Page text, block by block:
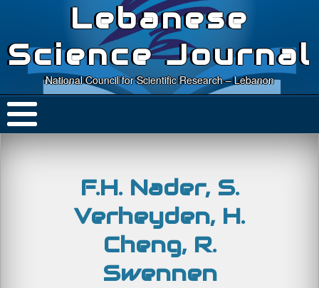
Lebanese
Science Journal
National Council for Scientific Research – Lebanon
F.H. Nader, S.
Verheyden, H.
Cheng, R.
Swennen